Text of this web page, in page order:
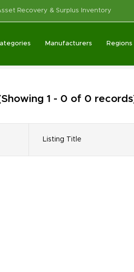
Recovery & Surplus Inventory
Manufacturers Regions
1 - 0 of 0
Listing Title